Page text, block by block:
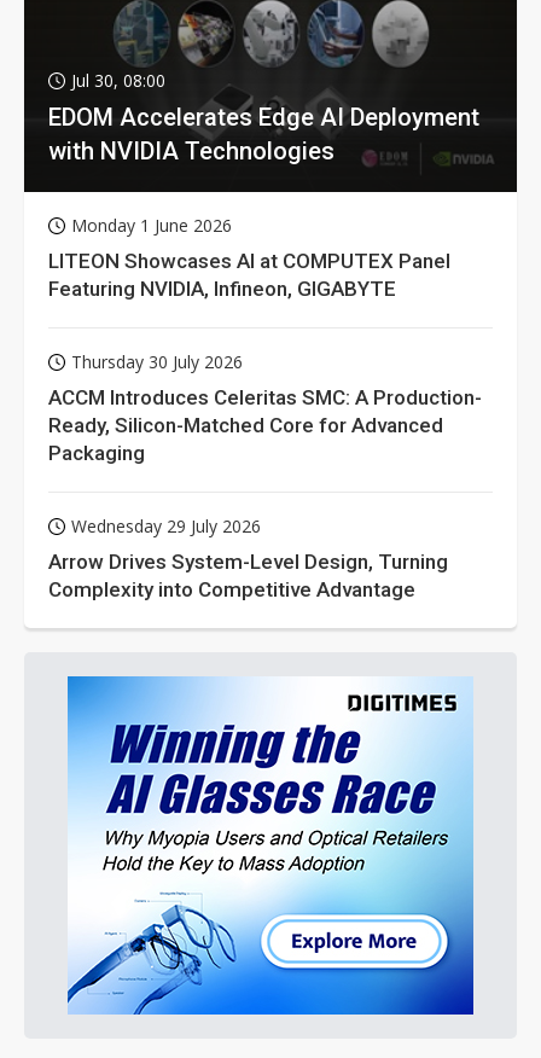
Jul 30, 08:00
EDOM Accelerates Edge AI Deployment
with NVIDIA Technologies
Monday 1 June 2026
LITEON Showcases AI at COMPUTEX Panel
Featuring NVIDIA, Infineon, GIGABYTE
Thursday 30 July 2026
ACCM Introduces Celeritas SMC: A Production-
Ready, Silicon-Matched Core for Advanced
Packaging
Wednesday 29 July 2026
Arrow Drives System-Level Design, Turning
Complexity into Competitive Advantage